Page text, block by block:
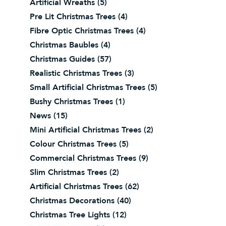
Artificial Wreaths (5)
Pre Lit Christmas Trees (4)
Fibre Optic Christmas Trees (4)
Christmas Baubles (4)
Christmas Guides (57)
Realistic Christmas Trees (3)
Small Artificial Christmas Trees (5)
Bushy Christmas Trees (1)
News (15)
Mini Artificial Christmas Trees (2)
Colour Christmas Trees (5)
Commercial Christmas Trees (9)
Slim Christmas Trees (2)
Artificial Christmas Trees (62)
Christmas Decorations (40)
Christmas Tree Lights (12)